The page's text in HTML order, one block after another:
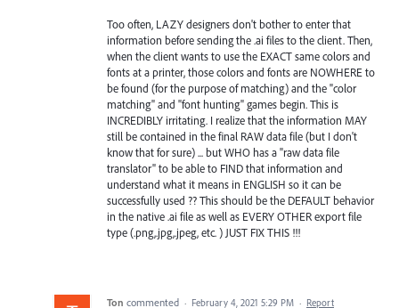
Too often, LAZY designers don't bother to enter that
information before sending the .ai files to the client. Then,
when the client wants to use the EXACT same colors and
fonts at a printer, those colors and fonts are NOWHERE to
be found (for the purpose of matching) and the "color
matching" and "font hunting" games begin. This is
INCREDIBLY irritating. I realize that the information MAY
still be contained in the final RAW data file (but I don't
know that for sure) ... but WHO has a "raw data file
translator" to be able to FIND that information and
understand what it means in ENGLISH so it can be
successfully used ?? This should be the DEFAULT behavior
in the native .ai file as well as EVERY OTHER export file
type (.png,.jpg,.jpeg, etc. ) JUST FIX THIS !!!
Ton commented · February 4, 2021 5:29 PM · Report